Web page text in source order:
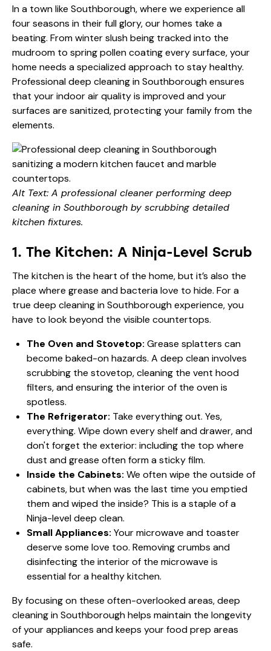
In a town like Southborough, where we experience all
four seasons in their full glory, our homes take a
beating. From winter slush being tracked into the
mudroom to spring pollen coating every surface, your
home needs a specialized approach to stay healthy.
Professionaldeep cleaning in Southboroughensures
that your indoor air quality is improved and your
surfaces are sanitized, protecting your family from the
elements.
Alt Text: A professional cleaner performing deep
cleaning in Southborough by scrubbing detailed
kitchen fixtures.
1. The Kitchen: A Ninja-Level Scrub
The kitchen is the heart of the home, but it’s also the
place where grease and bacteria love to hide. For a
true deep cleaning in Southborough experience, you
have to look beyond the visible countertops.
The Oven and Stovetop: Grease splatters can
become baked-on hazards. A deep clean involves
scrubbing the stovetop, cleaning the vent hood
filters, and ensuring the interior of the oven is
spotless.
The Refrigerator: Take everything out. Yes,
everything. Wipe down every shelf and drawer, and
don't forget the exterior: including the top where
dust and grease often form a sticky film.
Inside the Cabinets: We often wipe the outside of
cabinets, but when was the last time you emptied
them and wiped the inside? This is a staple of a
Ninja-level deep clean.
Small Appliances: Your microwave and toaster
deserve some love too. Removing crumbs and
disinfecting the interior of the microwave is
essential for a healthy kitchen.
By focusing on these often-overlooked areas, deep
cleaning in Southborough helps maintain the longevity
of your appliances and keeps your food prep areas
safe.